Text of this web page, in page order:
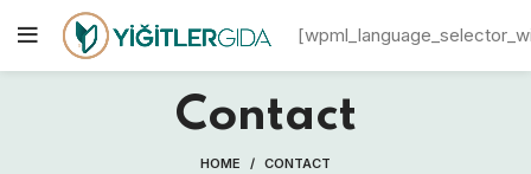
Contact
HOME CONTACT